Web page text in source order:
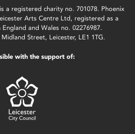
a registered charity no. 701078. Phoenix
Arts Centre Ltd, registered as a
and Wales no. 02276987.
Street, Leicester, LE1 1TG.
with the support of: